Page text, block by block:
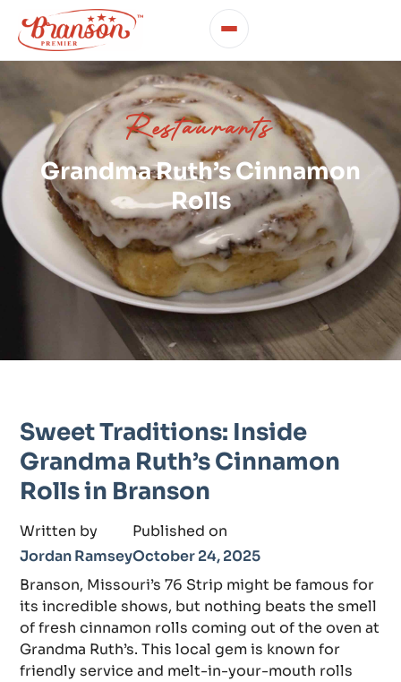
Restaurants
Grandma Ruth’s Cinnamon
Rolls
Sweet Traditions: Inside
Grandma Ruth’s Cinnamon
Rolls in Branson
Written by
Jordan Ramsey
Published on
October 24, 2025
Branson, Missouri’s 76 Strip might be famous for
its incredible shows, but nothing beats the smell
of fresh cinnamon rolls coming out of the oven at
Grandma Ruth’s. This local gem is known for
friendly service and melt-in-your-mouth rolls